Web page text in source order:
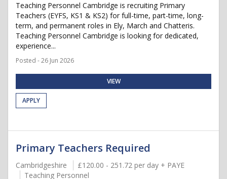
Teaching Personnel Cambridge is recruiting Primary
Teachers (EYFS, KS1 & KS2) for full-time, part-time, long-
term, and permanent roles in Ely, March and Chatteris.
Teaching Personnel Cambridge is looking for dedicated,
experience...
Posted - 26 Jun 2026
VIEW
APPLY
Primary Teachers Required
Cambridgeshire
£120.00 - 251.72 per day + PAYE
Teaching Personnel